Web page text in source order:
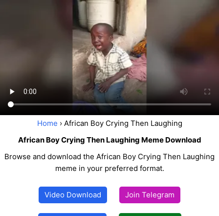
Home › African Boy Crying Then Laughing
African Boy Crying Then Laughing Meme Download
Browse and download the African Boy Crying Then Laughing
meme in your preferred format.
Video Download Join Telegram